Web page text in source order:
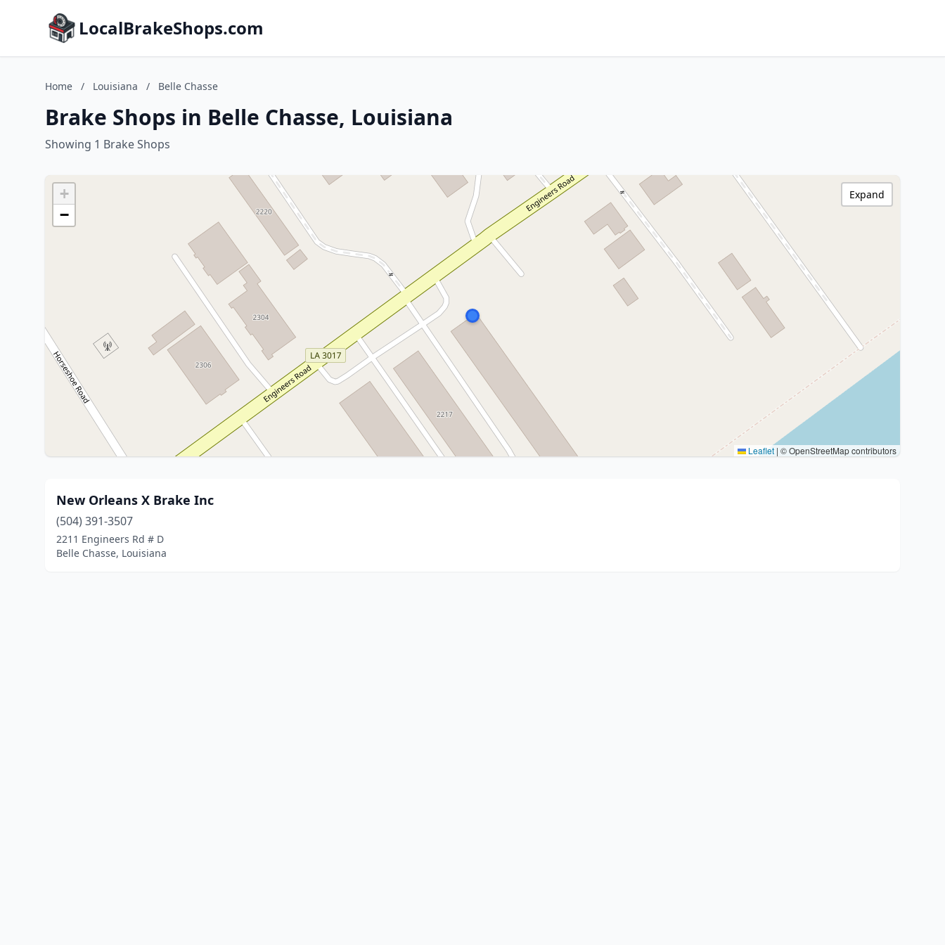
LocalBrakeShops.com
Home / Louisiana / Belle Chasse
Brake Shops in Belle Chasse, Louisiana
Showing 1 Brake Shops
+
−
Leaflet | © OpenStreetMap contributors
Expand
New Orleans X Brake Inc
(504) 391-3507
2211 Engineers Rd # D
Belle Chasse, Louisiana